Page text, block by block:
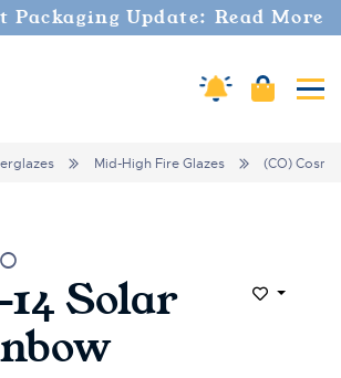
Packaging Update: Read More
Amaco Alerts
Cart
Mid-High Fire Glazes (CO)
Solar
Add to